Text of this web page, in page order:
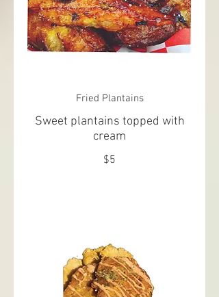
Fried Plantains
Sweet plantains topped with
cream
$5